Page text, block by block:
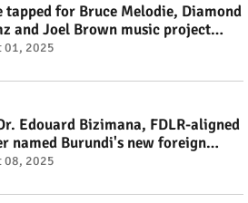
tapped for Bruce Melodie, Diamond
and Joel Brown music project
#RwOT
01, 2025
Edouard Bizimana, FDLR-aligned
named Burundi's new foreign
#rwanda #RwOT
08, 2025